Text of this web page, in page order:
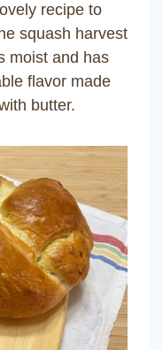
recipe to
squash harvest
moist and has
flavor made
butter.